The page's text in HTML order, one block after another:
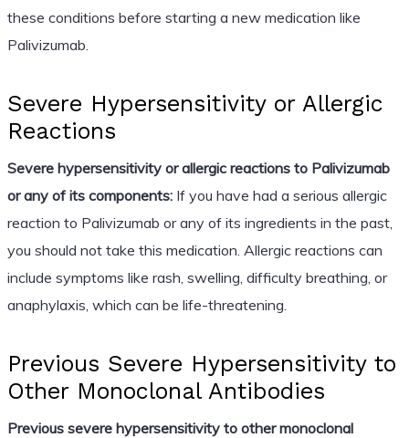
these conditions before starting a new medication like
Palivizumab.
Severe Hypersensitivity or Allergic
Reactions
Severe hypersensitivity or allergic reactions to Palivizumab
or any of its components:If you have had a serious allergic
reaction to Palivizumab or any of its ingredients in the past,
you should not take this medication. Allergic reactions can
include symptoms like rash, swelling, difficulty breathing, or
anaphylaxis, which can be life-threatening.
Previous Severe Hypersensitivity to
Other Monoclonal Antibodies
Previous severe hypersensitivity to other monoclonal